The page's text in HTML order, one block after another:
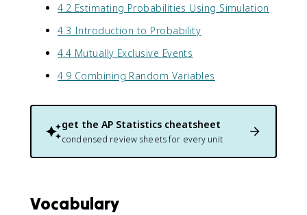
4.2 Estimating Probabilities Using Simulation
4.3 Introduction to Probability
4.4 Mutually Exclusive Events
4.9 Combining Random Variables
get the AP Statistics cheatsheet
condensed review sheets for every unit
Vocabulary